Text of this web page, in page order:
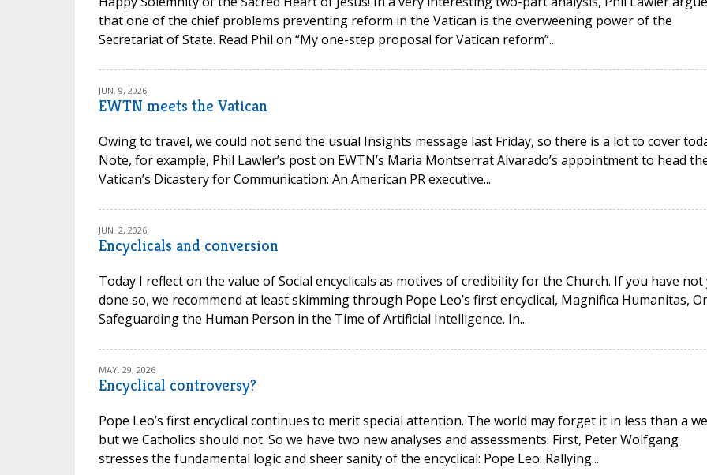
that one of the chief problems preventing reform in the Vatican is the overweening power of the
Secretariat of State. Read Phil on “My one-step proposal for Vatican reform”...
JUN. 9, 2026
EWTN meets the Vatican
Owing to travel, we could not send the usual Insights message last Friday, so there is a lot to cover
Note, for example, Phil Lawler’s post on EWTN’s Maria Montserrat Alvarado’s appointment to head
Vatican’s Dicastery for Communication: An American PR executive...
JUN. 2, 2026
Encyclicals and conversion
Today I reflect on the value of Social encyclicals as motives of credibility for the Church. If you have not
done so, we recommend at least skimming through Pope Leo’s first encyclical, Magnifica Humanitas,
Safeguarding the Human Person in the Time of Artificial Intelligence. In...
MAY. 29, 2026
Encyclical controversy?
Pope Leo’s first encyclical continues to merit special attention. The world may forget it in less than a
but we Catholics should not. So we have two new analyses and assessments. First, Peter Wolfgang
stresses the fundamental logic and sheer sanity of the encyclical: Pope Leo: Rallying...